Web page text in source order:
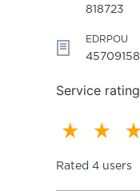
818723
EDRPOU
45709158
Service rating
Rated 4 users